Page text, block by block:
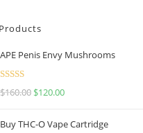
APE Penis Envy Mushrooms
Rated4.67
$160.00 $120.00
Buy THC-O Vape Cartridge